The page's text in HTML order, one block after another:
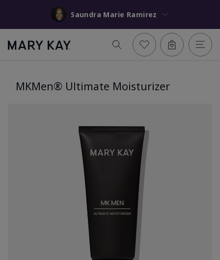
Saundra Marie Ramirez
MKMen® Ultimate Moisturizer